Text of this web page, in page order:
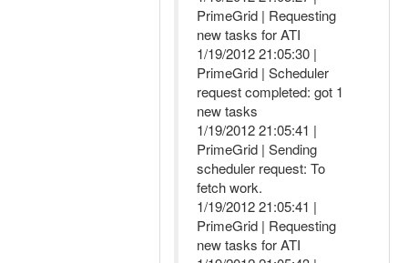
PrimeGrid | Requesting
new tasks for ATI
1/19/2012 21:05:30 |
PrimeGrid | Scheduler
request completed: got 1
new tasks
1/19/2012 21:05:41 |
PrimeGrid | Sending
scheduler request: To
fetch work.
1/19/2012 21:05:41 |
PrimeGrid | Requesting
new tasks for ATI